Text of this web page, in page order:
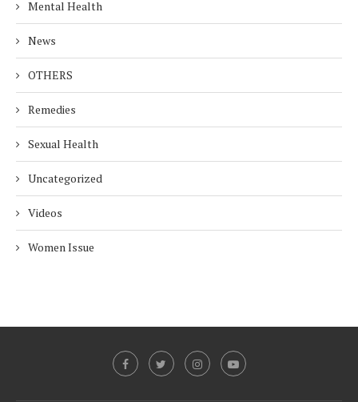
Mental Health
News
OTHERS
Remedies
Sexual Health
Uncategorized
Videos
Women Issue